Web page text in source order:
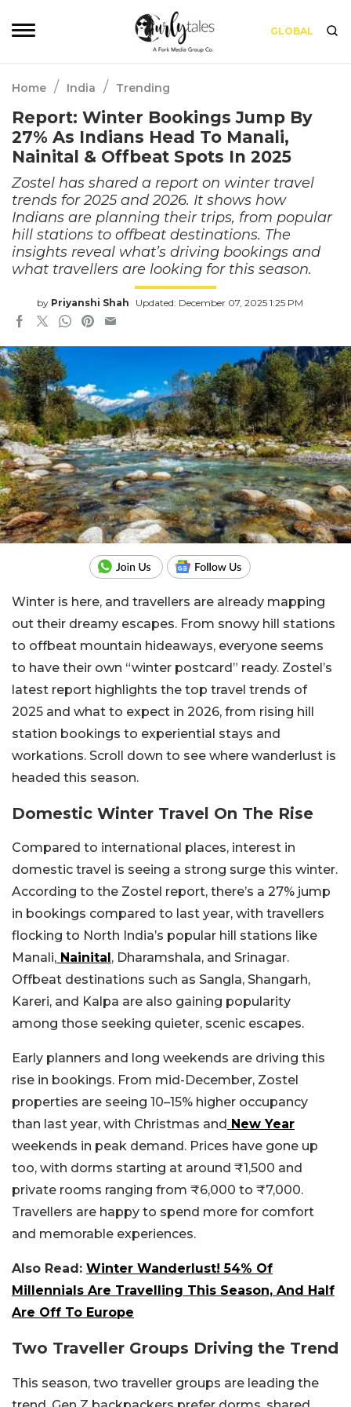
GLOBAL
Home / India / Trending
Report: Winter Bookings Jump By
27% As Indians Head To Manali,
Nainital & Offbeat Spots In 2025
Zostel has shared a report on winter travel
trends for 2025 and 2026. It shows how
Indians are planning their trips, from popular
hill stations to offbeat destinations. The
insights reveal what’s driving bookings and
what travellers are looking for this season.
by Priyanshi Shah Updated: December 07, 2025 1:25 PM
Winter is here, and travellers are already mapping
out their dreamy escapes. From snowy hill stations
to offbeat mountain hideaways, everyone seems
to have their own “winter postcard” ready. Zostel’s
latest report highlights the top travel trends of
2025 and what to expect in 2026, from rising hill
station bookings to experiential stays and
workations. Scroll down to see where wanderlust is
headed this season.
Domestic Winter Travel On The Rise
Compared to international places, interest in
domestic travel is seeing a strong surge this winter.
According to the Zostel report, there’s a 27% jump
in bookings compared to last year, with travellers
flocking to North India’s popular hill stations like
Manali, Nainital , Dharamshala, and Srinagar.
Offbeat destinations such as Sangla, Shangarh,
Kareri, and Kalpa are also gaining popularity
among those seeking quieter, scenic escapes.
Early planners and long weekends are driving this
rise in bookings. From mid-December, Zostel
properties are seeing 10–15% higher occupancy
than last year, with Christmas and New Year
weekends in peak demand. Prices have gone up
too, with dorms starting at around ₹1,500 and
private rooms ranging from ₹6,000 to ₹7,000.
Travellers are happy to spend more for comfort
and memorable experiences.
Also Read: Winter Wanderlust! 54% Of
Millennials Are Travelling This Season, And Half
Are Off To Europe
Two Traveller Groups Driving the Trend
This season, two traveller groups are leading the